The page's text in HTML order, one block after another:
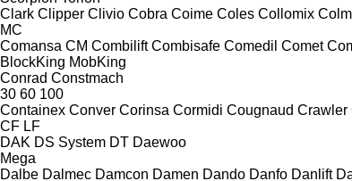
Clark Clipper Clivio Cobra Coime Coles Collomix
MC
Comansa CM Combilift Combisafe Comedil Comet
BlockKing MobKing
Conrad Constmach
30 60 100
Containex Conver Corinsa Cormidi Cougnaud Crawler
CF LF
DAK DS System DT Daewoo
Mega
Dalbe Dalmec Damcon Damen Dando Danfo Danlift